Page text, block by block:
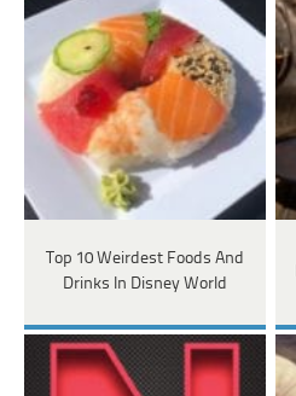
Top 10 Weirdest Foods And
Drinks In Disney World